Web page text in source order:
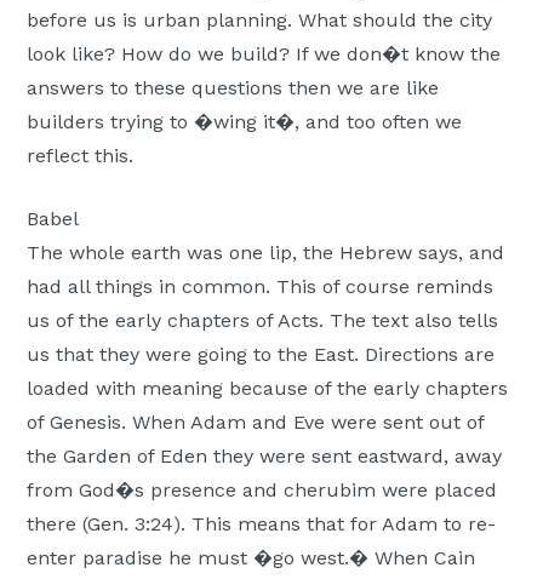
before us is urban planning. What should the city
look like? How do we build? If we don�t know the
answers to these questions then we are like
builders trying to �wing it�, and too often we
reflect this.
Babel
The whole earth was one lip, the Hebrew says, and
had all things in common. This of course reminds
us of the early chapters of Acts. The text also tells
us that they were going to the East. Directions are
loaded with meaning because of the early chapters
of Genesis. When Adam and Eve were sent out of
the Garden of Eden they were sent eastward, away
from God�s presence and cherubim were placed
there (Gen. 3:24). This means that for Adam to re-
enter paradise he must �go west.� When Cain